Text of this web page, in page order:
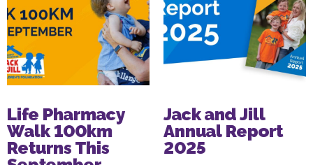
Life Pharmacy
Walk 100km
Returns This
Jack and Jill
Annual Report
2025